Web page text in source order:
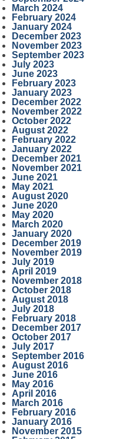
March 2024
February 2024
January 2024
December 2023
November 2023
September 2023
July 2023
June 2023
February 2023
January 2023
December 2022
November 2022
October 2022
August 2022
February 2022
January 2022
December 2021
November 2021
June 2021
May 2021
August 2020
June 2020
May 2020
March 2020
January 2020
December 2019
November 2019
July 2019
April 2019
November 2018
October 2018
August 2018
July 2018
February 2018
December 2017
October 2017
July 2017
September 2016
August 2016
June 2016
May 2016
April 2016
March 2016
February 2016
January 2016
November 2015